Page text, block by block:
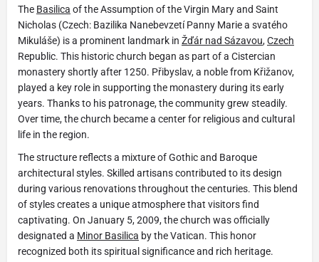
The Basilica of the Assumption of the Virgin Mary and Saint
Nicholas (Czech: Bazilika Nanebevzetí Panny Marie a svatého
Mikuláše) is a prominent landmark in Žďár nad Sázavou,Czech
Republic. This historic church began as part of a Cistercian
monastery shortly after 1250. Přibyslav, a noble from Křižanov,
played a key role in supporting the monastery during its early
years. Thanks to his patronage, the community grew steadily.
Over time, the church became a center for religious and cultural
life in the region.
The structure reflects a mixture of Gothic and Baroque
architectural styles. Skilled artisans contributed to its design
during various renovations throughout the centuries. This blend
of styles creates a unique atmosphere that visitors find
captivating. On January 5, 2009, the church was officially
designated a Minor Basilica by the Vatican. This honor
recognized both its spiritual significance and rich heritage.